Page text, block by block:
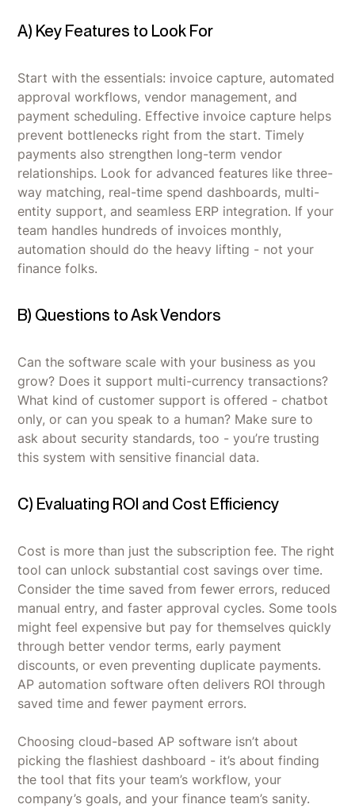
A) Key Features to Look For
Start with the essentials: invoice capture, automated
approval workflows, vendor management, and
payment scheduling. Effective invoice capture helps
prevent bottlenecks right from the start. Timely
payments also strengthen long-term vendor
relationships. Look for advanced features like three-
way matching, real-time spend dashboards, multi-
entity support, and seamless ERP integration. If your
team handles hundreds of invoices monthly,
automation should do the heavy lifting - not your
finance folks.
B) Questions to Ask Vendors
Can the software scale with your business as you
grow? Does it support multi-currency transactions?
What kind of customer support is offered - chatbot
only, or can you speak to a human? Make sure to
ask about security standards, too - you’re trusting
this system with sensitive financial data.
C) Evaluating ROI and Cost Efficiency
Cost is more than just the subscription fee. The right
tool can unlock substantial cost savings over time.
Consider the time saved from fewer errors, reduced
manual entry, and faster approval cycles. Some tools
might feel expensive but pay for themselves quickly
through better vendor terms, early payment
discounts, or even preventing duplicate payments.
AP automation software often delivers ROI through
saved time and fewer payment errors.
Choosing cloud-based AP software isn’t about
picking the flashiest dashboard - it’s about finding
the tool that fits your team’s workflow, your
company’s goals, and your finance team’s sanity.